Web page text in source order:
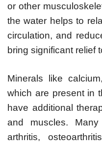
or other
the water helps to
circulation, and
bring significant relief
Minerals like
which are present in
have additional
and muscles.
arthritis,